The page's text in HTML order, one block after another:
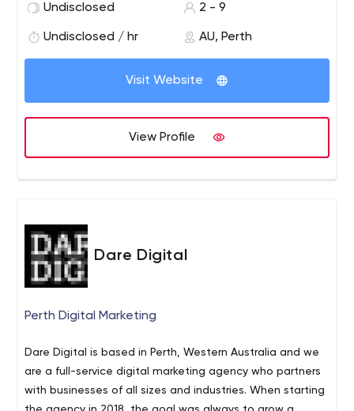
design, eCommerce, search engine optimization, online
Undisclosed
2 - 9
Undisclosed / hr AU, Perth
Visit Website
View Profile
Dare Digital
Perth Digital Marketing
Dare Digital is based in Perth, Western Australia and we
are a full-service digital marketing agency who partners
with businesses of all sizes and industries. When starting